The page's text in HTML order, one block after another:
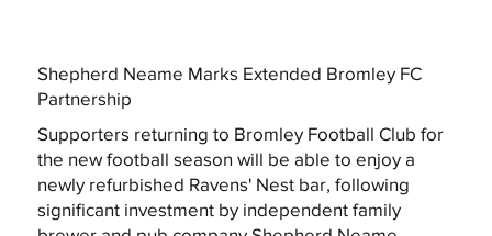
Shepherd Neame Marks Extended Bromley FC
Partnership
Supporters returning to Bromley Football Club for
the new football season will be able to enjoy a
newly refurbished Ravens' Nest bar, following
significant investment by independent family